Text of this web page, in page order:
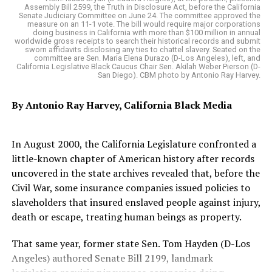
Akil Weber provided the closing statements.
“Words cannot express how truly proud I am of what
my mother has done, what she will continue to do, the
door she has opened, the legacy she is
mother.
Oakland Post
Posts by Oakland Post
“CLAPBOARD HOUSE”
“DATA” PROJECTED
“PUEBLOS”
32ND PERSON TO HOLD THE POSITION
ALEX PADILLA
ANTONIO RAY HARVEY
ARKANSAS
“The Black Leadership Council has been imprinted in my
heart because I first met with you all when I was a first-
year legislator and we talked about what we wanted for
our children and our families,” Bonta said. “It’s just an
honor with my partner in this work, Dr. Corey Jackson.”
attended the luncheon to celebrate her legislative
director, Jerika Edwards, who received the Next
Generation Leadership Award. Sharp-Collins credited
Edwards with building a distinguished record of civic
engagement, public service, voting rights advocacy and
social justice leadership.
Nikki A. Beasley, executive director of Richmond
Neighborhood Housing Services, received the Housing
Assembly Bill 2599, the Truth in Disclosure Act, before the California
Senate Judiciary Committee on June 24. The committee approved the
measure on an 11-1 vote. The bill would require major corporations
doing business in California with more than $100 million in annual
worldwide gross receipts to search their historical records and submit
sworn affidavits disclosing any ties to chattel slavery. Seated on the
committee are Sen. Maria Elena Durazo (D-Los Angeles), left, and
California Legislative Black Caucus Chair Sen. Akilah Weber Pierson (D-
San Diego). CBM photo by Antonio Ray Harvey.
By Antonio Ray Harvey, California Black Media
In August 2000, the California Legislature confronted a
little-known chapter of American history after records
uncovered in the state archives revealed that, before the
Civil War, some insurance companies issued policies to
slaveholders that insured enslaved people against injury,
death or escape, treating human beings as property.
That same year, former state Sen. Tom Hayden (D-Los
Angeles) authored Senate Bill 2199, landmark